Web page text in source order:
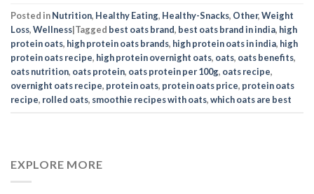
Posted inNutrition, Healthy Eating, Healthy-Snacks, Other,Weight
Loss,Wellness|Tagged best oats brand, best oats brand in india, high
protein oats, high protein oats brands, high protein oats in india, high
protein oats recipe, high protein overnight oats, oats, oats benefits,
oats nutrition, oats protein, oats protein per 100g, oats recipe,
overnight oats recipe, protein oats, protein oats price, protein oats
recipe, rolled oats, smoothie recipes with oats,which oats are best
EXPLORE MORE